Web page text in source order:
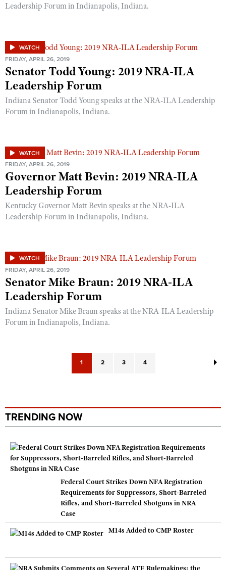
Leadership Forum in Indianapolis, Indiana.
WATCH
FRIDAY, APRIL 26, 2019
Senator Todd Young: 2019 NRA-ILA
Leadership Forum
Indiana Senator Todd Young speaks at the NRA-ILA Leadership
Forum in Indianapolis, Indiana.
WATCH
FRIDAY, APRIL 26, 2019
Governor Matt Bevin: 2019 NRA-ILA
Leadership Forum
Kentucky Governor Matt Bevin speaks at the NRA-ILA
Leadership Forum in Indianapolis, Indiana.
WATCH
FRIDAY, APRIL 26, 2019
Senator Mike Braun: 2019 NRA-ILA
Leadership Forum
Indiana Senator Mike Braun speaks at the NRA-ILA Leadership
Forum in Indianapolis, Indiana.
1 2 3 4
TRENDING NOW
Federal Court Strikes Down NFA Registration
Requirements for Suppressors, Short-Barreled
Rifles, and Short-Barreled Shotguns in NRA
Case
M14s Added to CMP Roster